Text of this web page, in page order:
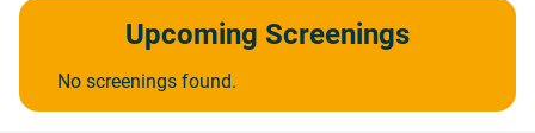
Upcoming Screenings
No screenings found.